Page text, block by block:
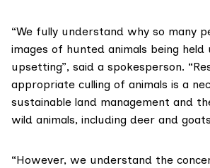
“We fully understand why so many
images of hunted animals being held
upsetting”, said a spokesperson.
appropriate culling of animals is a
sustainable land management and
wild animals, including deer and
“However, we understand the